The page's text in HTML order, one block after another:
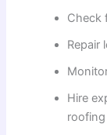
Check
Repair
Hire